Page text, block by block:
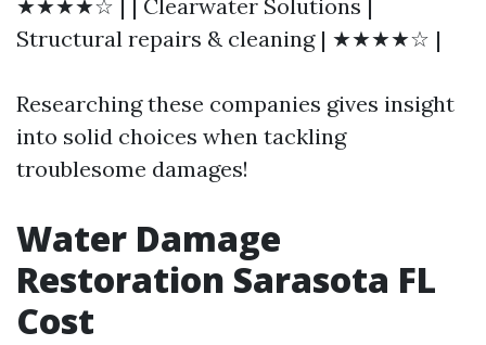
★★★★☆ | | Clearwater Solutions |
Structural repairs & cleaning | ★★★★☆ |
Researching these companies gives insight
into solid choices when tackling
troublesome damages!
Water Damage
Restoration Sarasota FL
Cost